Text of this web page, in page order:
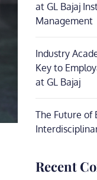
at GL Bajaj
Management
Industry
Key to
at GL Bajaj
The Future of
Recent